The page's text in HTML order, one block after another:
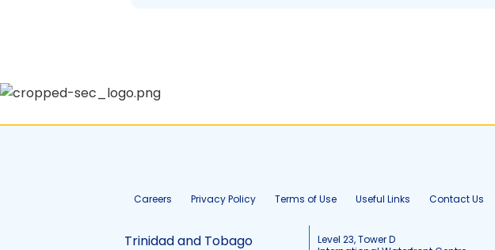
Careers Privacy Policy Terms of Use Useful Links Contact Us
Trinidad and Tobago
Level 23, Tower D